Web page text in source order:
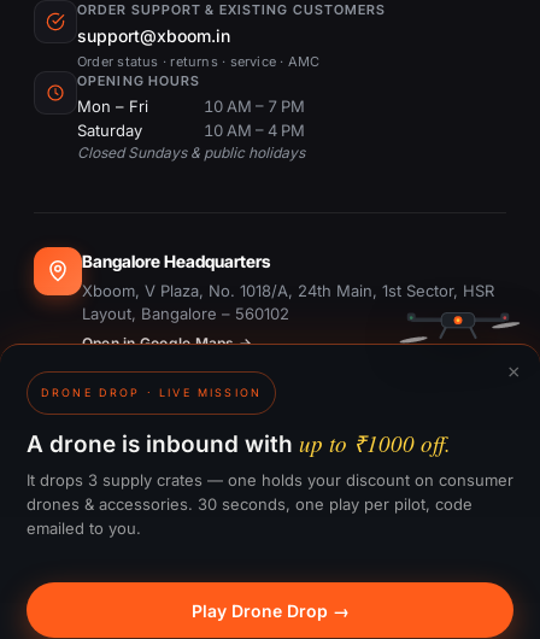
ORDER SUPPORT & EXISTING CUSTOMERS
support@xboom.in
Order status · returns · service · AMC
OPENING HOURS
Mon – Fri
10 AM – 7 PM
Saturday
10 AM – 4 PM
Closed Sundays & public holidays
Bangalore Headquarters
Xboom, V Plaza, No. 1018/A, 24th Main, 1st Sector, HSR
Layout, Bangalore – 560102
Open in Google Maps →
Dubai Office
#1703, Ontario Tower, Business Bay, Dubai
GST:29CTKPS7090H1ZW
© 2015– Xboom Utilities Pvt. Ltd.
×
DRONE DROP · LIVE MISSION
A drone is inbound with up to ₹1000 off.
It drops 3 supply crates — one holds your discount on consumer
drones & accessories. 30 seconds, one play per pilot, code
emailed to you.
Play Drone Drop →